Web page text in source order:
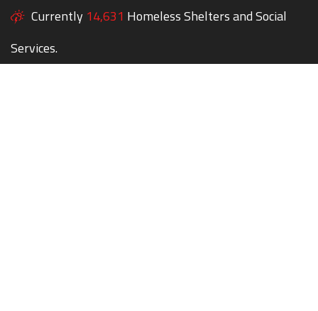
Currently 14,631 Homeless Shelters and Social
Services.